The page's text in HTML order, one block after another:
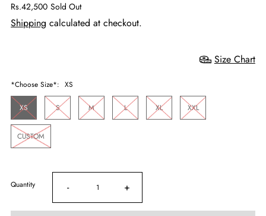
Rs.42,500 Sold Out
Shipping calculated at checkout.
Size Chart
*Choose Size*: XS
XS S M L XL XXL
CUSTOM
Quantity - +